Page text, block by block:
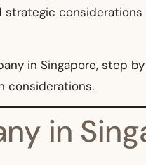
strategic
in Singapore, step
considerations.
in